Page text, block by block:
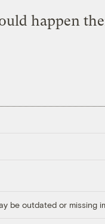
happen
be outdated or missing